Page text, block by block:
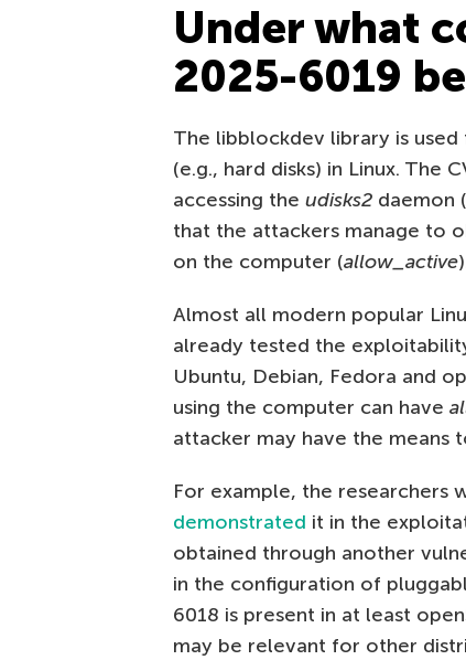
Under what
2025-6019
The libblockdev library is
(e.g., hard disks) in Linux. The
accessing the udisks2 daemon
that the attackers manage to
on the computer (allow_active
Almost all modern popular
already tested the
Ubuntu, Debian, Fedora and
using the computer can have
attacker may have the means
For example, the researchers
demonstrated it in the
obtained through another
in the configuration of
6018 is present in at least
may be relevant for other